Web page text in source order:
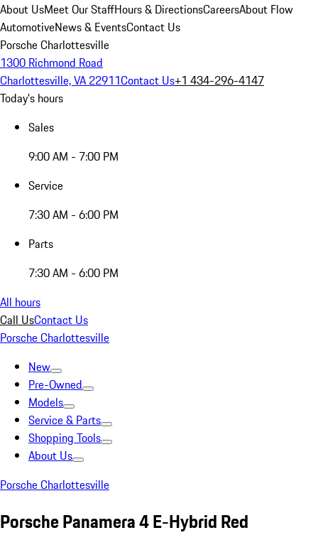
About UsMeet Our StaffHours & DirectionsCareersAbout Flow
AutomotiveNews & EventsContact Us
Porsche Charlottesville
1300 Richmond Road
Charlottesville, VA 22911Contact Us+1 434-296-4147
Today's hours
Sales
9:00 AM - 7:00 PM
Service
7:30 AM - 6:00 PM
Parts
7:30 AM - 6:00 PM
All hours
Call UsContact Us
Porsche Charlottesville
New
Pre-Owned
Models
Service & Parts
Shopping Tools
About Us
Porsche Charlottesville
Porsche Panamera 4 E-Hybrid Red